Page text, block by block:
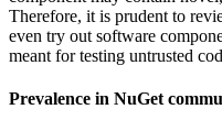
Therefore, it is prudent to
even try out software
meant for testing untrusted
Prevalence in NuGet